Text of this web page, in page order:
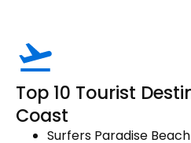
Top 10 Tourist
Coast
Surfers Paradise Beach